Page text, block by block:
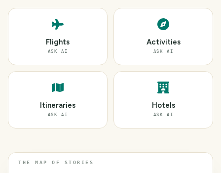
Flights
ASK AI
Activities
ASK AI
Itineraries
ASK AI
Hotels
ASK AI
THE MAP OF STORIES